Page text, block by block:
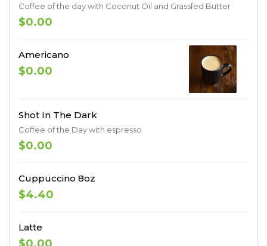
Coffee of the day with Coconut Oil and Grassfed Butter
$0.00
Americano
$0.00
Shot In The Dark
Coffee of the Day with espresso
$0.00
Cuppuccino 8oz
$4.40
Latte